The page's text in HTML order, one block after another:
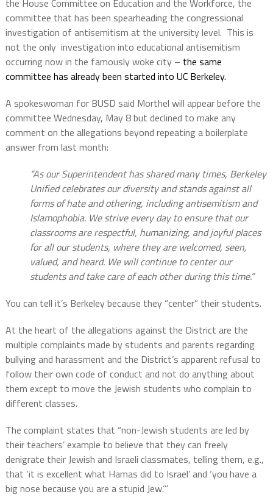
the House Committee on Education and the Workforce, the
committee that has been spearheading the congressional
investigation of antisemitism at the university level. This is
not the only investigation into educational antisemitism
occurring now in the famously woke city – the same
committee has already been started into UC Berkeley.
A spokeswoman for BUSD said Morthel will appear before the
committee Wednesday, May 8 but declined to make any
comment on the allegations beyond repeating a boilerplate
answer from last month:
“As our Superintendent has shared many times, Berkeley
Unified celebrates our diversity and stands against all
forms of hate and othering, including antisemitism and
Islamophobia. We strive every day to ensure that our
classrooms are respectful, humanizing, and joyful places
for all our students, where they are welcomed, seen,
valued, and heard. We will continue to center our
students and take care of each other during this time.”
You can tell it’s Berkeley because they “center” their students.
At the heart of the allegations against the District are the
multiple complaints made by students and parents regarding
bullying and harassment and the District’s apparent refusal to
follow their own code of conduct and not do anything about
them except to move the Jewish students who complain to
different classes.
The complaint states that “non-Jewish students are led by
their teachers’ example to believe that they can freely
denigrate their Jewish and Israeli classmates, telling them, e.g.,
that ‘it is excellent what Hamas did to Israel’ and ‘you have a
big nose because you are a stupid Jew.’”